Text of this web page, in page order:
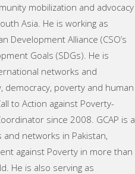
mobilization and advocacy
Asia. He is working as
Development Alliance (CSO’s
Goals (SDGs). He is
networks and
democracy, poverty and human
to Action against Poverty-
since 2008. GCAP is a
and networks in Pakistan,
against Poverty in more than
He is also serving as